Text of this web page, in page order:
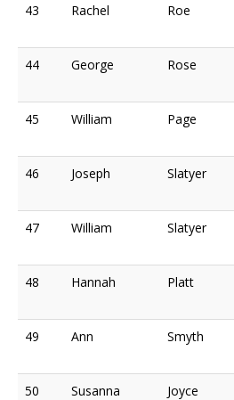
43 Rachel Roe
44 George Rose
45 William Page
46 Joseph Slatyer
47 William Slatyer
48 Hannah Platt
49 Ann Smyth
50 Susanna Joyce